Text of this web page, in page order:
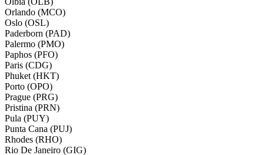
Orlando (MCO)
Oslo (OSL)
Paderborn (PAD)
Palermo (PMO)
Paphos (PFO)
Paris (CDG)
Phuket (HKT)
Porto (OPO)
Prague (PRG)
Pristina (PRN)
Pula (PUY)
Punta Cana (PUJ)
Rhodes (RHO)
Rio De Janeiro (GIG)